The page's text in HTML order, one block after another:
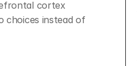
cortex
choices instead of